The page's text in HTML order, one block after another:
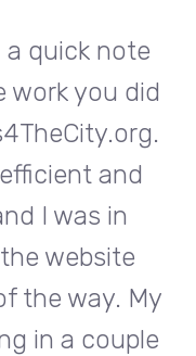
quick note
work you did
and
I was in
website
the way. My
in a couple